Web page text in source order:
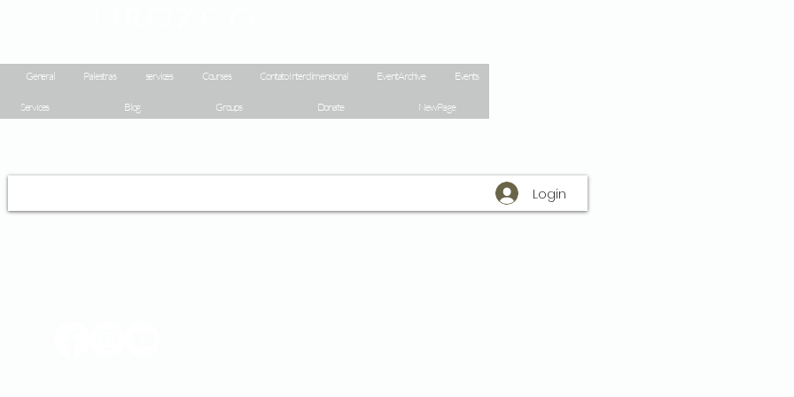
General Palestras services Courses Contato Interdimensional Event Archive Events
Services Blog Groups Donate New Page
Login